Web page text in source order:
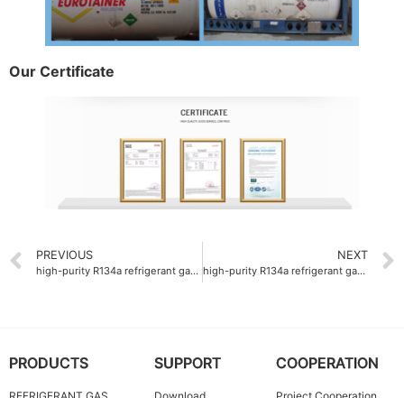
Our Certificate
PREVIOUS
high-purity R134a refrigerant gas manufacturer
NEXT
high-purity R134a refrigerant gas supplier with 99.9% purity
PRODUCTS SUPPORT COOPERATION